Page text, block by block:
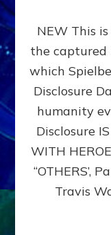
NEW This
the
which
Disclosure
humanity
Disclosure
WITH
“OTHERS’,
Travis